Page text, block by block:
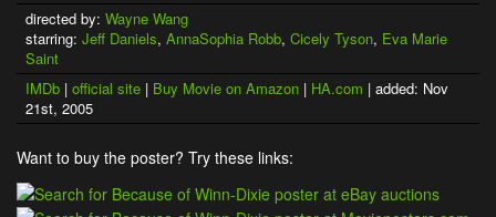
directed by: Wayne Wang
starring: Jeff Daniels, AnnaSophia Robb, Cicely Tyson, Eva Marie
Saint
IMDb | official site | Buy Movie on Amazon | HA.com | added: Nov
21st, 2005
Want to buy the poster? Try these links: